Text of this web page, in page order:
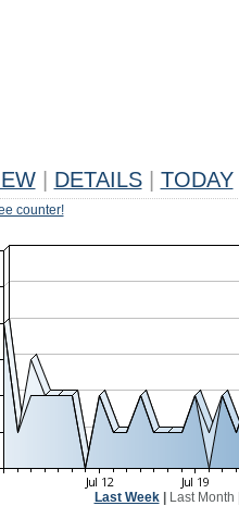
DETAILS TODAY
counter!
Last Week| Last Month